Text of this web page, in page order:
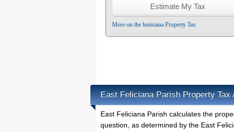
More on the louisiana Property Tax
East Feliciana Parish Property Tax
East Feliciana Parish calculates the
question, as determined by the East